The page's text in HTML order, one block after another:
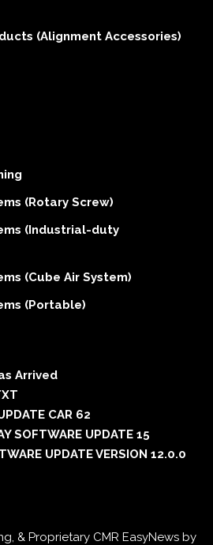
(Alignment Accessories)
(Rotary Screw)
(Industrial-duty
(Cube Air System)
(Portable)
Arrived
CAR 62
SOFTWARE UPDATE 15
UPDATE VERSION 12.0.0
& Proprietary CMR EasyNews by